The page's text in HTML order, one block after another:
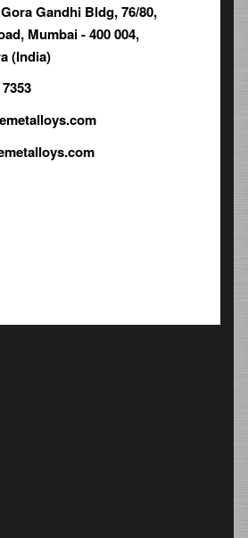
Gandhi Bldg, 76/80,
Mumbai - 400 004,
(India)